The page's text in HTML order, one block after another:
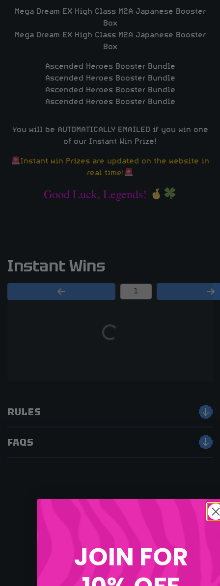
Mega Dream EX High Class M2A Japanese Booster
Box
Mega Dream EX High Class M2A Japanese Booster
Box
Ascended Heroes Booster Bundle
Ascended Heroes Booster Bundle
Ascended Heroes Booster Bundle
Ascended Heroes Booster Bundle
You will be AUTOMATICALLY EMAILED if you win one
of our Instant Win Prize!
Instant win Prizes are updated on the website in
real time!
Good Luck, Legends!
Instant Wins
RULES
FAQS
JOIN FOR